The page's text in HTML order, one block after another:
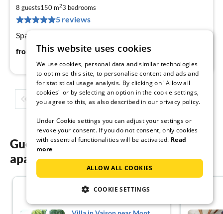
8 guests150 m23 bedrooms
5 reviews
Spacious apartment with large sun terrace
from 92 € / night
1 2 3 4 5 ...
Guest reviews of our holiday
apartments in South France
This website uses cookies
We use cookies, personal data and similar technologies
to optimise this site, to personalise content and ads and
for statistical usage analysis. By clicking on "Allow all
cookies" or by selecting an option in the cookie settings,
you agree to this, as also described in our privacy policy.
Under Cookie settings you can adjust your settings or
revoke your consent. If you do not consent, only cookies
with essential functionalities will be activated. Read
more
ALLOW ALL COOKIES
COOKIE SETTINGS